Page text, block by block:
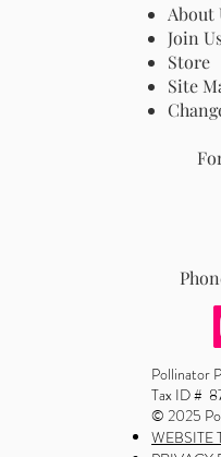
About
Join
Store
Site
Pollinator
Tax ID #
© 2025
WEBSITE